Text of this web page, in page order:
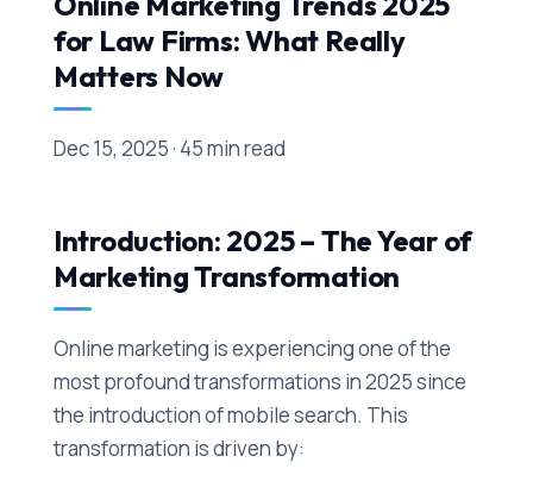
for Law Firms: What Really
Matters Now
Dec 15, 2025 · 45 min read
Introduction: 2025 – The Year of
Marketing Transformation
Online marketing is experiencing one of the
most profound transformations in 2025 since
the introduction of mobile search. This
transformation is driven by: